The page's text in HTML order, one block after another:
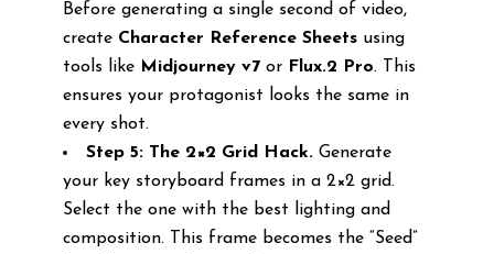
Before generating a single second of video,
create Character Reference Sheetsusing
tools like Midjourney v7or Flux.2 Pro. This
ensures your protagonist looks the same in
every shot.
Step 5: The 2×2 Grid Hack.Generate
your key storyboard frames in a 2×2 grid.
Select the one with the best lighting and
composition. This frame becomes the “Seed”